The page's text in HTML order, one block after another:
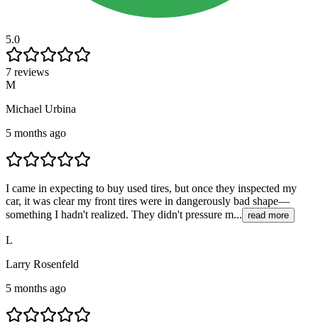
5.0
7 reviews
M
Michael Urbina
5 months ago
I came in expecting to buy used tires, but once they inspected my
car, it was clear my front tires were in dangerously bad shape—
something I hadn't realized. They didn't pressure m... read more
L
Larry Rosenfeld
5 months ago